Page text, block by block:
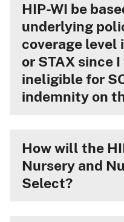
HIP-WI be
underlying
coverage level
or STAX since
ineligible for
indemnity on
How will the
Nursery and
Select?